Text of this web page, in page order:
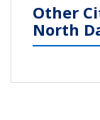
Other
North